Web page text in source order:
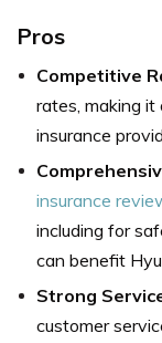
Pros
Competitive
rates, making
insurance
insurance
including for
can benefit
Strong
customer